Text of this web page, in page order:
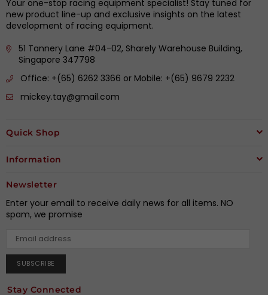
Your one-stop racing equipment specialist! Stay tuned for
new product line-up and exclusive insights on the latest
development of racing equipment.
51 Tannery Lane #04-02, Sharely Warehouse Building,
Singapore 347798
Office: +(65) 6262 3366 or Mobile: +(65) 9679 2232
mickey.tay@gmail.com
Quick Shop
Information
Newsletter
Enter your email to receive daily news for all items. NO
spam, we promise
SUBSCRIBE
Stay Connected